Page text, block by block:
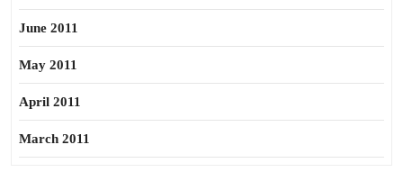
June 2011
May 2011
April 2011
March 2011